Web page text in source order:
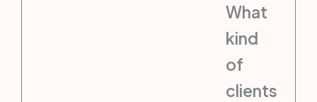
What
kind
of
clients